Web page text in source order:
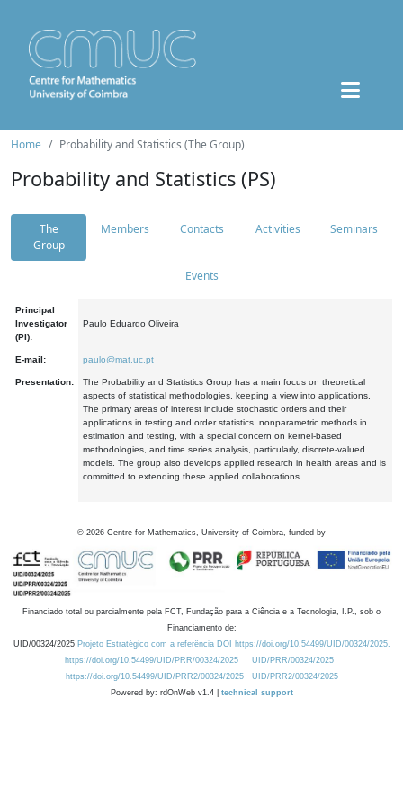
Home Probability and Statistics (The Group)
Probability and Statistics (PS)
The
Group
Members Contacts Activities Seminars
Events
Principal
Investigator
(PI):
Paulo Eduardo Oliveira
E-mail: paulo@mat.uc.pt
Presentation:
The Probability and Statistics Group has a main focus on theoretical
aspects of statistical methodologies, keeping a view into applications.
The primary areas of interest include stochastic orders and their
applications in testing and order statistics, nonparametric methods in
estimation and testing, with a special concern on kernel-based
methodologies, and time series analysis, particularly, discrete-valued
models. The group also develops applied research in health areas and is
committed to extending these applied collaborations.
© 2026 Centre for Mathematics, University of Coimbra, funded by
Financiado total ou parcialmente pela FCT, Fundação para a Ciência e a Tecnologia, I.P., sob o
Financiamento de:
UID/00324/2025 Projeto Estratégico com a referência DOI https://doi.org/10.54499/UID/00324/2025.
https://doi.org/10.54499/UID/PRR/00324/2025
UID/PRR/00324/2025
https://doi.org/10.54499/UID/PRR2/00324/2025
UID/PRR2/00324/2025
Powered by: rdOnWeb v1.4 | technical support